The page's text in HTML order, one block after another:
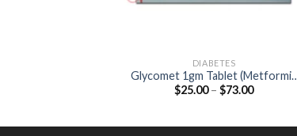
DIABETES
Glycomet 1gm Tablet (Metformin
1000mg)
$25.00 – $73.00Price